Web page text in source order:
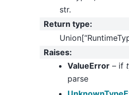
str.
Return type:
Raises:
ValueError – if
parse